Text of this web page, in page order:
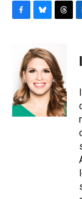
o
k
u
e
s
k
y
e
a
d
s
k
e
n